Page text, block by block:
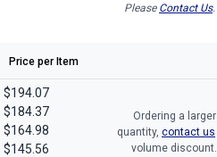
Please Contact Us.
Price per Item
$194.07
$184.37
$164.98
$145.56
Ordering a larger
quantity, contact us
volume discount.